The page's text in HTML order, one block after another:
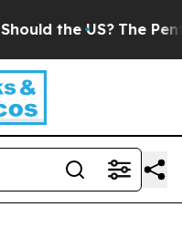
The Pentagon Is